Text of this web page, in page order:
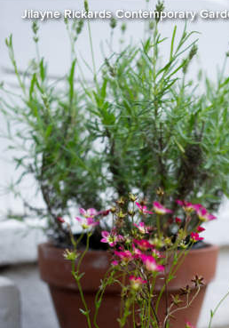
Jilayne Rickards Contemporary